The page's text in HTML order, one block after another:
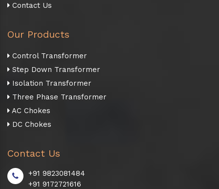
Contact Us
Our Products
Control Transformer
Step Down Transformer
Isolation Transformer
Three Phase Transformer
AC Chokes
DC Chokes
Contact Us
+91 9823081484
+91 9172721616